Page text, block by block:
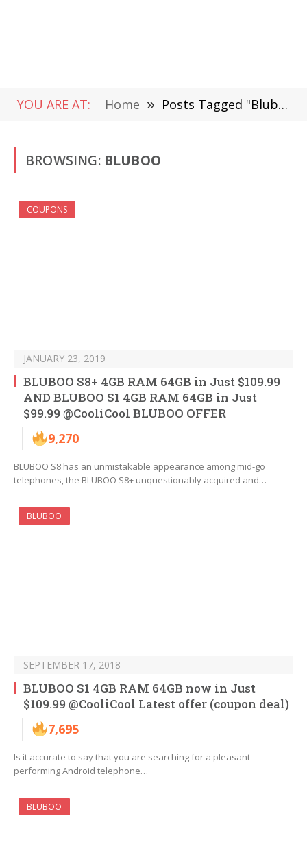
YOU ARE AT: Home » Posts Tagged "Bluboo"
BROWSING: BLUBOO
COUPONS
JANUARY 23, 2019
BLUBOO S8+ 4GB RAM 64GB in Just $109.99
AND BLUBOO S1 4GB RAM 64GB in Just
$99.99 @CooliCool BLUBOO OFFER
9,270
BLUBOO S8 has an unmistakable appearance among mid-go
telephones, the BLUBOO S8+ unquestionably acquired and…
BLUBOO
SEPTEMBER 17, 2018
BLUBOO S1 4GB RAM 64GB now in Just
$109.99 @CooliCool Latest offer (coupon deal)
7,695
Is it accurate to say that you are searching for a pleasant
performing Android telephone…
BLUBOO